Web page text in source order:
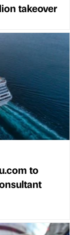
takeover
to